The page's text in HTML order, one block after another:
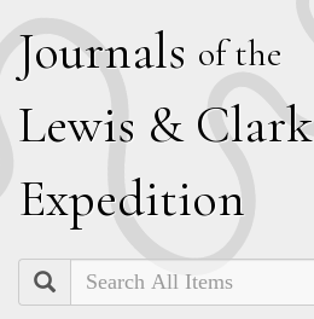
Journals of the
Lewis & Clark
Expedition
Search